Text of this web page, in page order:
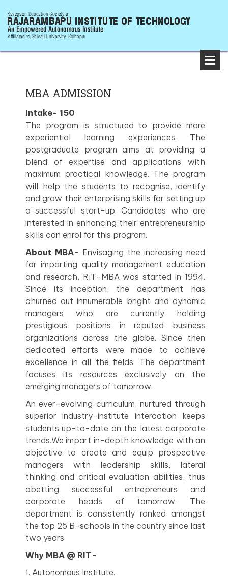
MBA ADMISSION
Intake- 150
The program is structured to provide more
experiential learning experiences. The
postgraduate program aims at providing a
blend of expertise and applications with
maximum practical knowledge. The program
will help the students to recognise, identify
and grow their enterprising skills for setting up
a successful start-up. Candidates who are
interested in enhancing their entrepreneurship
skills can enrol for this program.
About MBA- Envisaging the increasing need
for imparting quality management education
and research, RIT-MBA was started in 1994.
Since its inception, the department has
churned out innumerable bright and dynamic
managers who are currently holding
prestigious positions in reputed business
organizations across the globe. Since then
dedicated efforts were made to achieve
excellence in all the fields. The department
focuses its resources exclusively on the
emerging managers of tomorrow.
An ever-evolving curriculum, nurtured through
superior industry-institute interaction keeps
students up-to-date on the latest corporate
trends.We impart in-depth knowledge with an
objective to create and equip prospective
managers with leadership skills, lateral
thinking and critical evaluation abilities, thus
abetting successful entrepreneurs and
corporate heads of tomorrow. The
department is consistently ranked amongst
the top 25 B-schools in the country since last
two years.
Why MBA @ RIT-
1. Autonomous Institute.